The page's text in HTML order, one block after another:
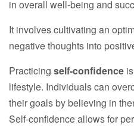
in overall well-being and
It involves cultivating an
negative thoughts into
Practicing self-confidence
lifestyle. Individuals can
their goals by believing in
Self-confidence allows for